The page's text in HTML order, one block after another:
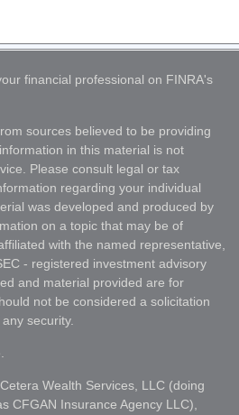
financial professional on FINRA's
sources believed to be providing
in this material is not
Please consult legal or tax
regarding your individual
was developed and produced by
on a topic that may be of
with the named representative,
- registered investment advisory
and material provided are for
not be considered a solicitation
security.
Wealth Services, LLC (doing
CFGAN Insurance Agency LLC),